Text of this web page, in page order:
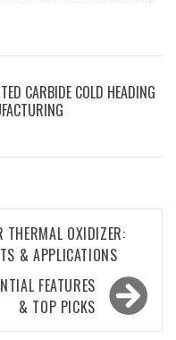
CARBIDE COLD HEADING
THERMAL OXIDIZER:
& APPLICATIONS
FEATURES
& TOP PICKS